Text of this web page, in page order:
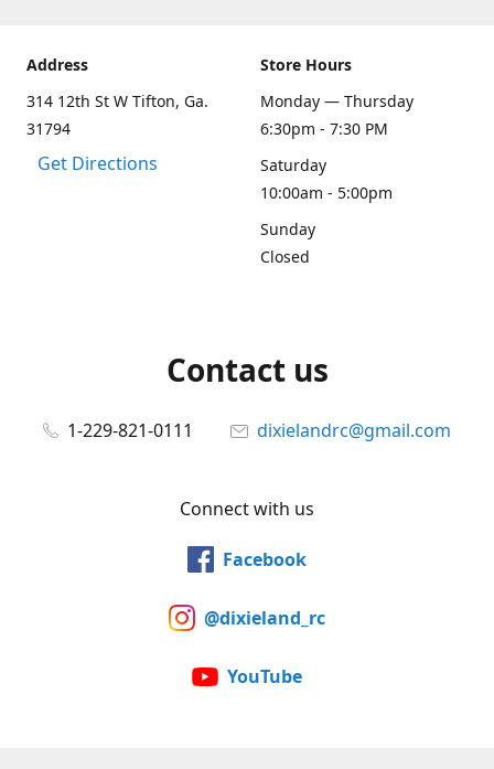
Address
314 12th St W Tifton, Ga.
31794
Get Directions
Store Hours
Monday — Thursday
6:30pm - 7:30 PM
Saturday
10:00am - 5:00pm
Sunday
Closed
Contact us
1-229-821-0111 dixielandrc@gmail.com
Connect with us
Facebook
@dixieland_rc
YouTube